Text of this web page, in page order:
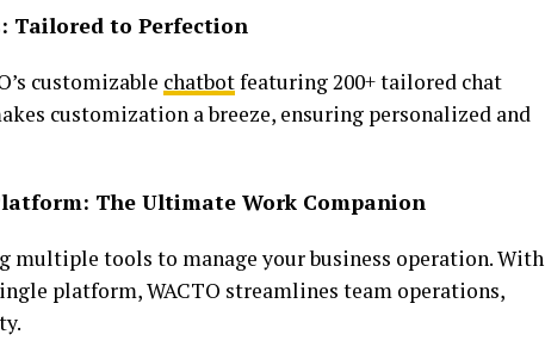
Tailored to Perfection
customizable chatbotfeaturing 200+ tailored chat
customization a breeze, ensuring personalized and
The Ultimate Work Companion
multiple tools to manage your business operation. With
platform, WACTO streamlines team operations,